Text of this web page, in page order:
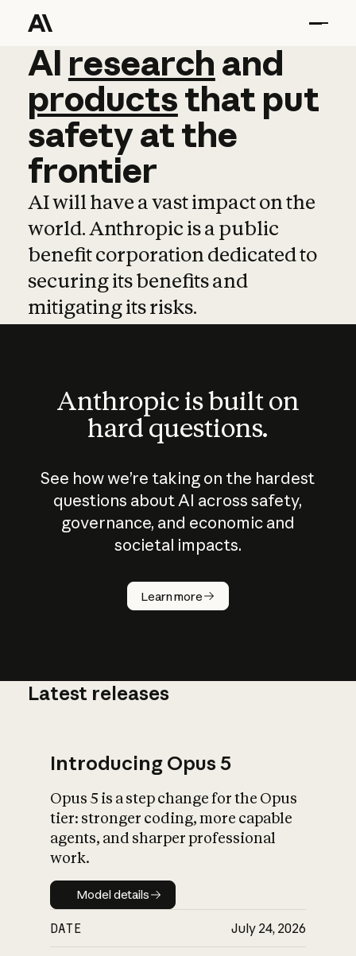
AI research and
AI research and
productsthat put
safetyatthe
frontier
AI will have a vast impact on the
world. Anthropic is a public
benefit corporation dedicated to
securing its benefits and
mitigating its risks.
Anthropic is built on
hard questions.
See how we’re taking on the hardest
questions about AI across safety,
governance, and economic and
societal impacts.
Learn more
How does
AI work?
What is AI’s
impact on
Latest releases
Introducing Opus 5
Opus 5 is a step change for the Opus
tier: stronger coding, more capable
agents, and sharper professional
work.
Model details
Model details
DATE July 24, 2026